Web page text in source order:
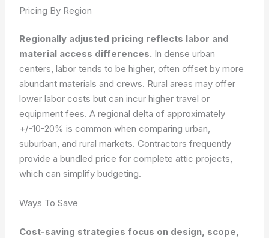
Pricing By Region
Regionally adjusted pricing reflects labor and
material access differences. In dense urban
centers, labor tends to be higher, often offset by more
abundant materials and crews. Rural areas may offer
lower labor costs but can incur higher travel or
equipment fees. A regional delta of approximately
+/-10-20% is common when comparing urban,
suburban, and rural markets. Contractors frequently
provide a bundled price for complete attic projects,
which can simplify budgeting.
Ways To Save
Cost-saving strategies focus on design, scope,